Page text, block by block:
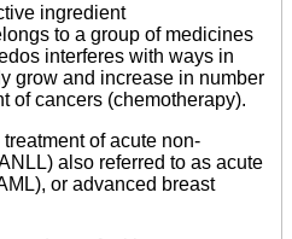
ingredient
to a group of medicines
interferes with ways in
grow and increase in number
of cancers (chemotherapy).
of acute non-
also referred to as acute
or advanced breast